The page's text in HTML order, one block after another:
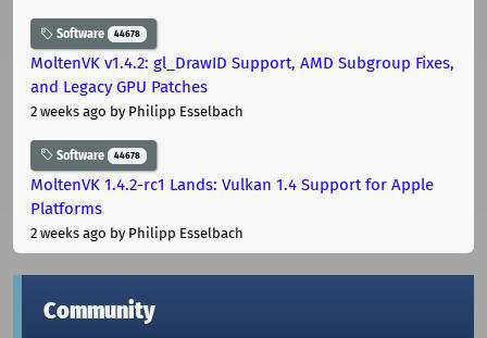
Software 44678
MoltenVK v1.4.2: gl_DrawID Support, AMD Subgroup Fixes,
and Legacy GPU Patches
2 weeks ago by Philipp Esselbach
Software 44678
MoltenVK 1.4.2-rc1 Lands: Vulkan 1.4 Support for Apple
Platforms
2 weeks ago by Philipp Esselbach
Community